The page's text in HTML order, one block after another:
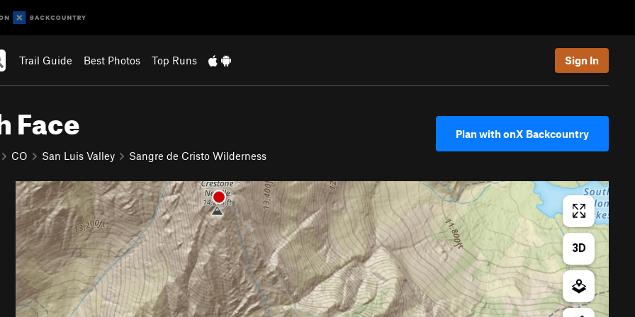
Trail Guide Best Photos Top Runs Sign In
Face
CO San Luis Valley Sangre de Cristo Wilderness
Plan with onX Backcountry